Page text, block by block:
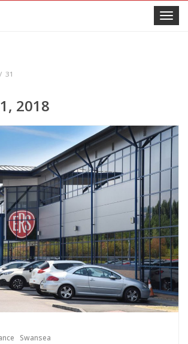
Toggle
31
2018
Swansea